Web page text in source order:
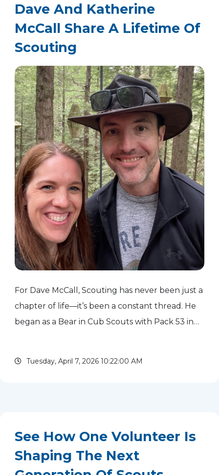
Dave And Katherine
McCall Share A Lifetime Of
Scouting
For Dave McCall, Scouting has never been just a
chapter of life—it’s been a constant thread. He
began as a Bear in Cub Scouts with Pack 53 in
Tuesday, April 7, 2026 10:22:00 AM
See How One Volunteer Is
Shaping The Next